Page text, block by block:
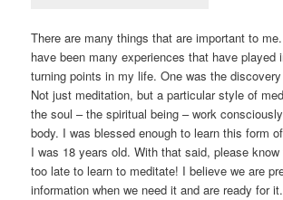
There are many things that are important to
have been many experiences that have played
turning points in my life. One was the
Not just meditation, but a particular style of
the soul – the spiritual being – work
body. I was blessed enough to learn this form
I was 18 years old. With that said, please
too late to learn to meditate! I believe we are
information when we need it and are ready for it.